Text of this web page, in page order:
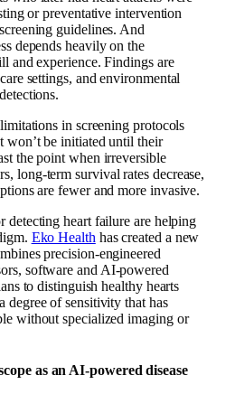
or preventative intervention
guidelines. And
depends heavily on the
and experience. Findings are
settings, and environmental
in screening protocols
won’t be initiated until their
the point when irreversible
long-term survival rates decrease,
are fewer and more invasive.
detecting heart failure are helping
Eko Health has created a new
precision-engineered
software and AI-powered
to distinguish healthy hearts
degree of sensitivity that has
without specialized imaging or
as an AI-powered disease